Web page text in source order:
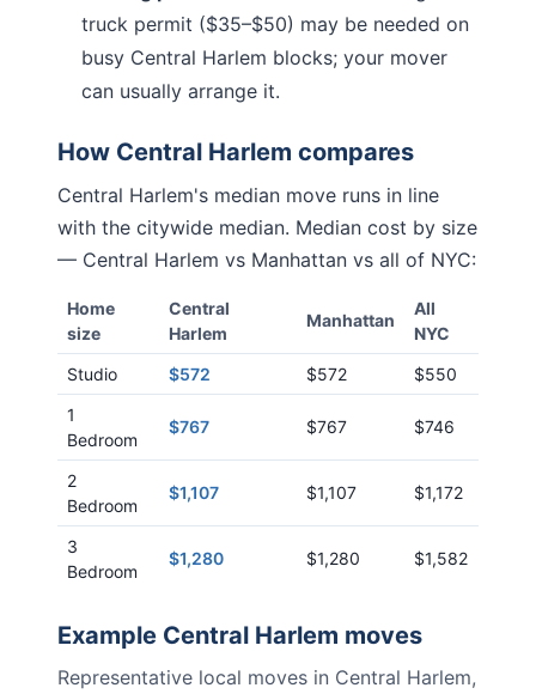
truck permit ($35–$50) may be needed on
busy Central Harlem blocks; your mover
can usually arrange it.
How Central Harlem compares
Central Harlem's median move runs in line
with the citywide median. Median cost by size
— Central Harlem vs Manhattan vs all of NYC:
Home
size
Central
Harlem
Manhattan
All
NYC
Studio
$572 $572
$550
1
Bedroom
$767 $767 $746
2
Bedroom
$1,107 $1,107 $1,172
3
Bedroom
$1,280 $1,280 $1,582
Example Central Harlem moves
Representative local moves in Central Harlem,